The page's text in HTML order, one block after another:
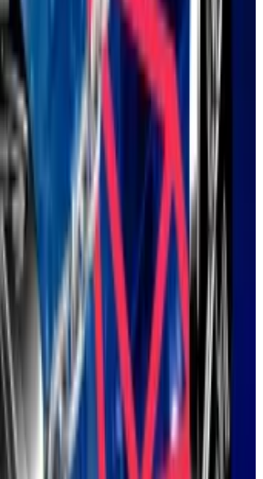
a proposal. But it appears to have
approval: the Foundation
on its blog on July 31.
six months after the
mini-crisis , as longtime supporters
lacklustre
price of Solana and other rivals
to have reclaimed its mojo.
and so-called treasury
up Ether.
passed legislation
that allows
to issue stablecoins, a class of
by Ethereum.
Ethereum Foundation’s